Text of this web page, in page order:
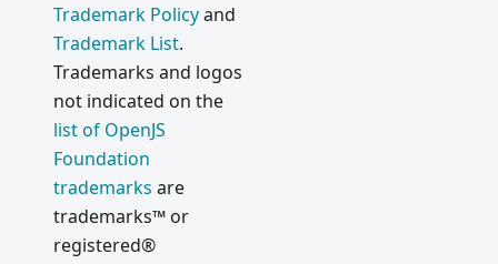
Trademark Policyand
Trademark List.
Trademarks and logos
not indicated on the
list of OpenJS
Foundation
trademarks are
trademarks™ or
registered®